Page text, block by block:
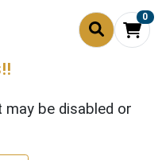
0
be disabled or